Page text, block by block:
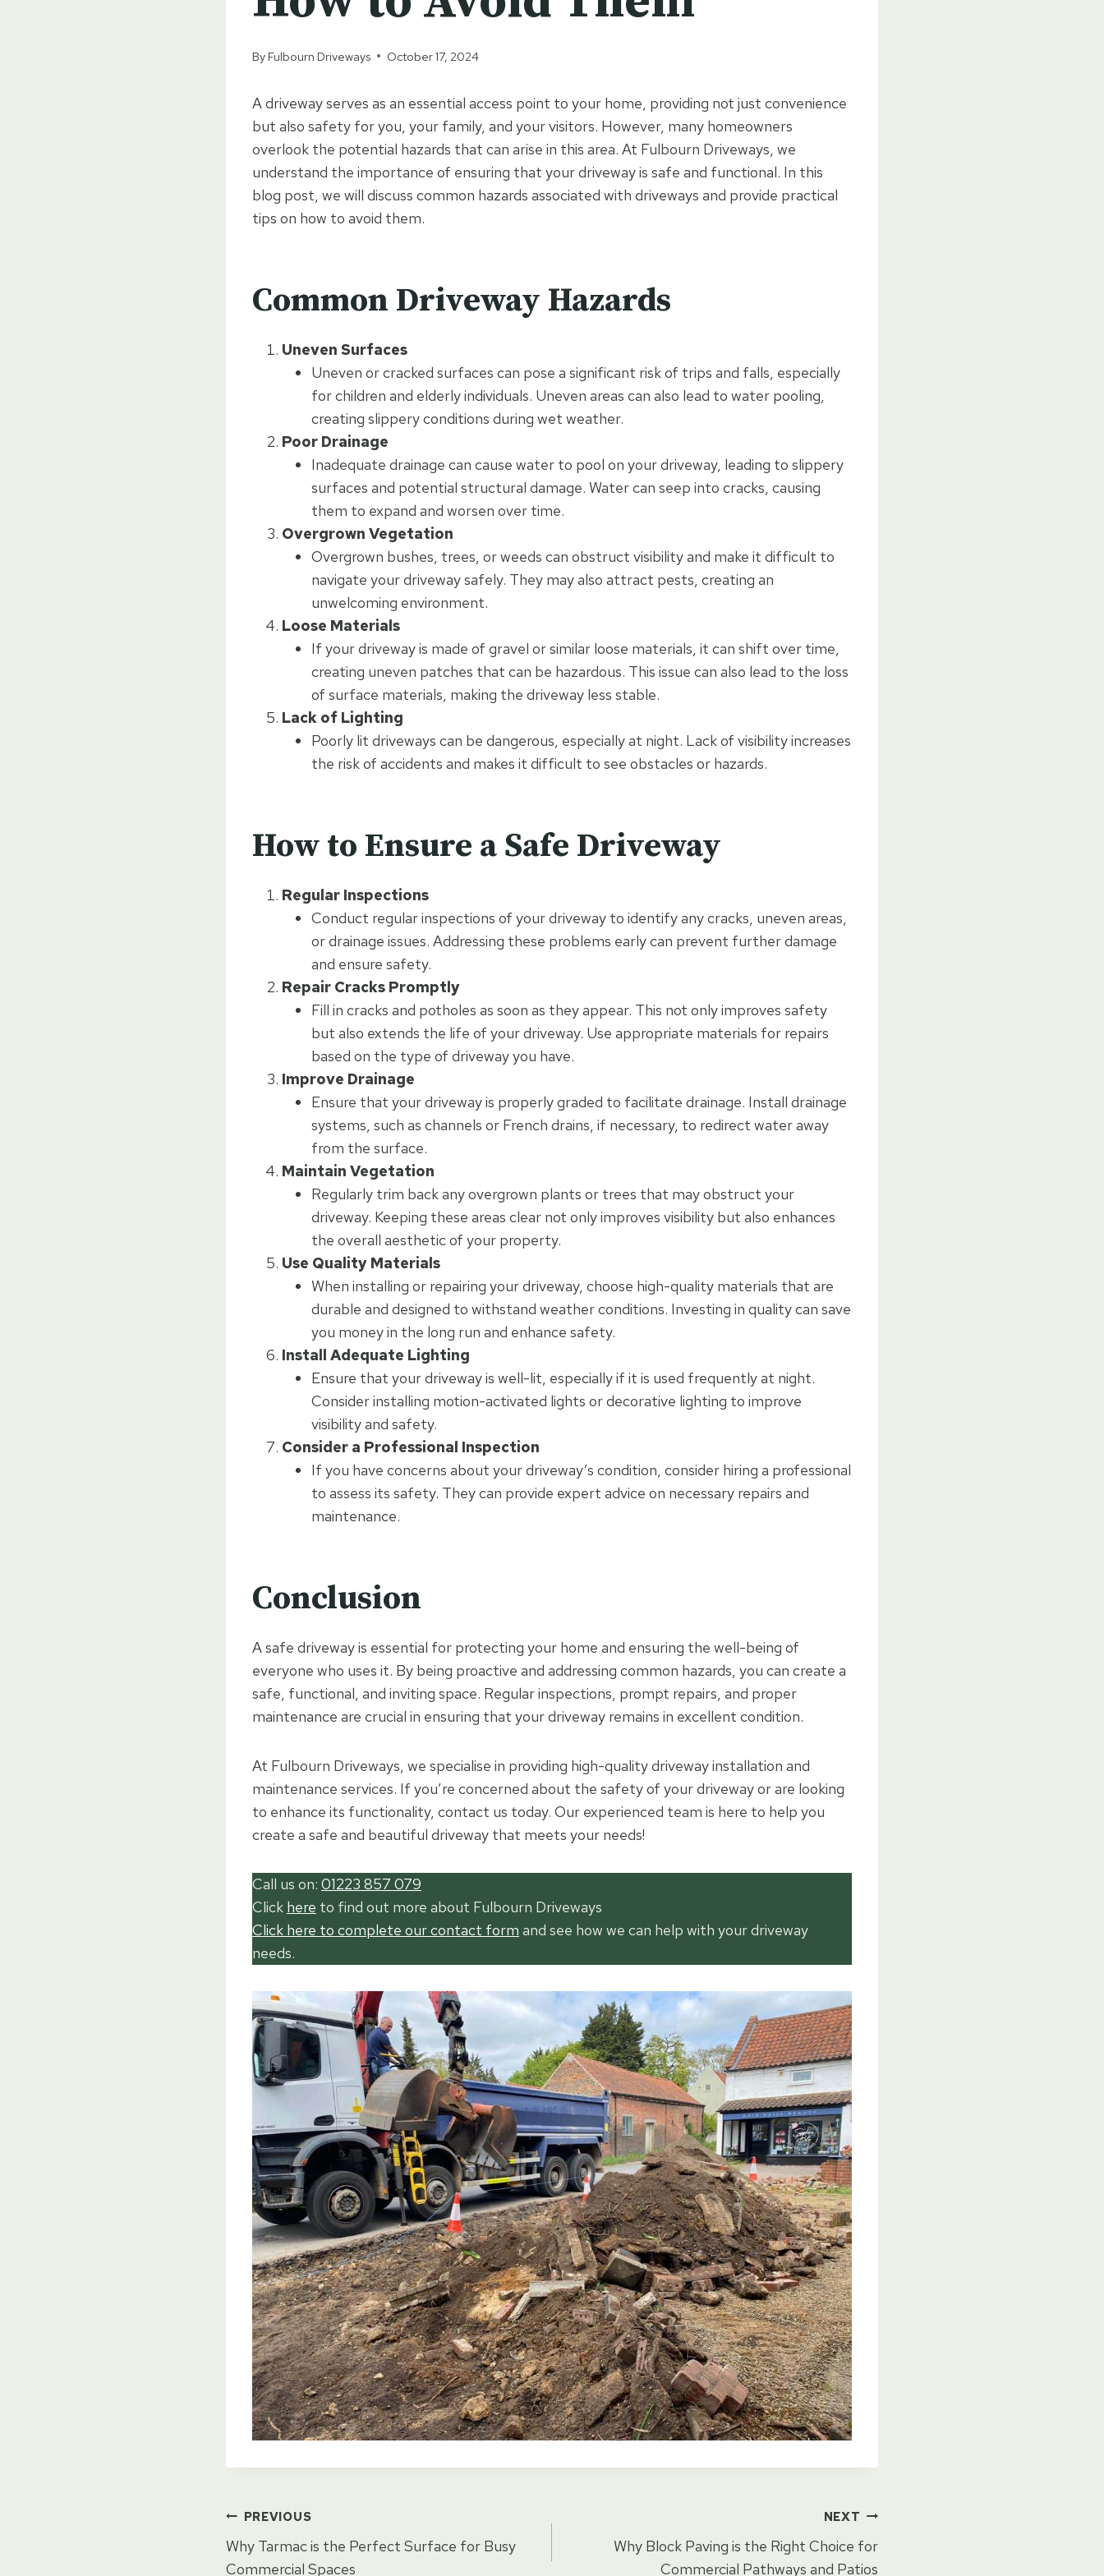
By Fulbourn Driveways October 17, 2024
A driveway serves as an essential access point to your home, providing not just convenience
but also safety for you, your family, and your visitors. However, many homeowners
overlook the potential hazards that can arise in this area. At Fulbourn Driveways, we
understand the importance of ensuring that your driveway is safe and functional. In this
blog post, we will discuss common hazards associated with driveways and provide practical
tips on how to avoid them.
Common Driveway Hazards
Uneven Surfaces
Uneven or cracked surfaces can pose a significant risk of trips and falls, especially
for children and elderly individuals. Uneven areas can also lead to water pooling,
creating slippery conditions during wet weather.
Poor Drainage
Inadequate drainage can cause water to pool on your driveway, leading to slippery
surfaces and potential structural damage. Water can seep into cracks, causing
them to expand and worsen over time.
Overgrown Vegetation
Overgrown bushes, trees, or weeds can obstruct visibility and make it difficult to
navigate your driveway safely. They may also attract pests, creating an
unwelcoming environment.
Loose Materials
If your driveway is made of gravel or similar loose materials, it can shift over time,
creating uneven patches that can be hazardous. This issue can also lead to the loss
of surface materials, making the driveway less stable.
Lack of Lighting
Poorly lit driveways can be dangerous, especially at night. Lack of visibility increases
the risk of accidents and makes it difficult to see obstacles or hazards.
How to Ensure a Safe Driveway
Regular Inspections
Conduct regular inspections of your driveway to identify any cracks, uneven areas,
or drainage issues. Addressing these problems early can prevent further damage
and ensure safety.
Repair Cracks Promptly
Fill in cracks and potholes as soon as they appear. This not only improves safety
but also extends the life of your driveway. Use appropriate materials for repairs
based on the type of driveway you have.
Improve Drainage
Ensure that your driveway is properly graded to facilitate drainage. Install drainage
systems, such as channels or French drains, if necessary, to redirect water away
from the surface.
Maintain Vegetation
Regularly trim back any overgrown plants or trees that may obstruct your
driveway. Keeping these areas clear not only improves visibility but also enhances
the overall aesthetic of your property.
Use Quality Materials
When installing or repairing your driveway, choose high-quality materials that are
durable and designed to withstand weather conditions. Investing in quality can save
you money in the long run and enhance safety.
Install Adequate Lighting
Ensure that your driveway is well-lit, especially if it is used frequently at night.
Consider installing motion-activated lights or decorative lighting to improve
visibility and safety.
Consider a Professional Inspection
If you have concerns about your driveway’s condition, consider hiring a professional
to assess its safety. They can provide expert advice on necessary repairs and
maintenance.
Conclusion
A safe driveway is essential for protecting your home and ensuring the well-being of
everyone who uses it. By being proactive and addressing common hazards, you can create a
safe, functional, and inviting space. Regular inspections, prompt repairs, and proper
maintenance are crucial in ensuring that your driveway remains in excellent condition.
At Fulbourn Driveways, we specialise in providing high-quality driveway installation and
maintenance services. If you’re concerned about the safety of your driveway or are looking
to enhance its functionality, contact us today. Our experienced team is here to help you
create a safe and beautiful driveway that meets your needs!
Call us on: 01223 857 079
Click here to find out more about Fulbourn Driveways
Click here to complete our contact form and see how we can help with your driveway
needs.
Post
PREVIOUS
Why Tarmac is the Perfect Surface for Busy
Commercial Spaces
NEXT
Why Block Paving is the Right Choice for
Commercial Pathways and Patios